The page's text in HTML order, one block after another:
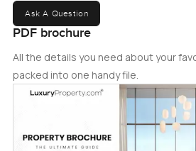
Ask A Question
PDF brochure
All the details you need about your
packed into one handy file.